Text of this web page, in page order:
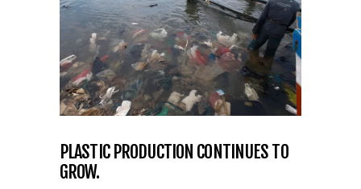
PLASTIC PRODUCTION CONTINUES TO
GROW.